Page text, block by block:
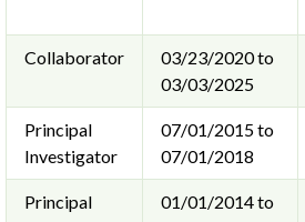
Collaborator
03/23/2020 to
03/03/2025
Principal
Investigator
07/01/2015 to
07/01/2018
Principal
01/01/2014 to